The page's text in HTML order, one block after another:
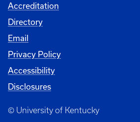
Accreditation
University
Directory
Email
Privacy Policy
Accessibility
Disclosures
© University of Kentucky